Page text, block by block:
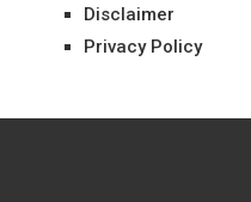
Disclaimer
Privacy Policy